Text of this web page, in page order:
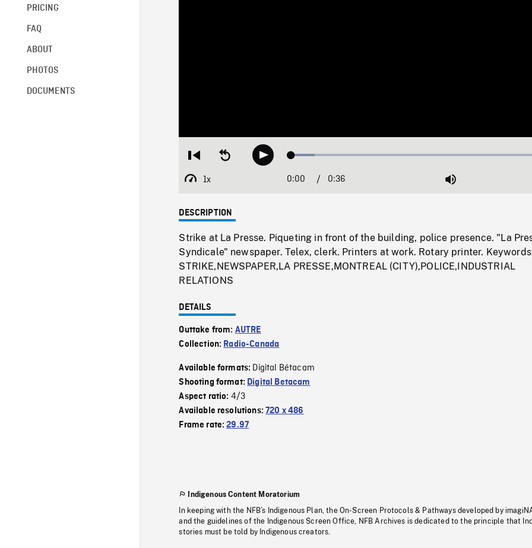
PRICING
FAQ
ABOUT
PHOTOS
DOCUMENTS
Restart
beginning
Seek
backwardPlay Loaded:
1x
Playback
Current
0:00 / Duration
0:36 Mute
DESCRIPTION
Strike at La Presse. Piqueting in front of the building, police presence. "La
Syndicale" newspaper. Telex, clerk. Printers at work. Rotary printer.
STRIKE,NEWSPAPER,LA PRESSE,MONTREAL (CITY),POLICE,INDUSTRIAL
RELATIONS
DETAILS
Outtake from: AUTRE
Collection: Radio-Canada
Available formats: Digital Bétacam
Shooting format: Digital Betacam
Aspect ratio: 4/3
Available resolutions:720 x 486
Frame rate:29.97
Indigenous Content Moratorium
In keeping with the NFB’s Indigenous Plan, the On-Screen Protocols & Pathways developed by
and the guidelines of the Indigenous Screen Office, NFB Archives is dedicated to the principle that
stories must be told by Indigenous creators.